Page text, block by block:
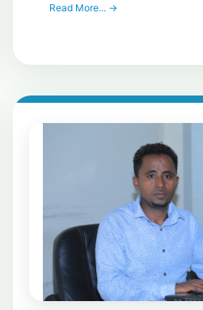
Read More... →